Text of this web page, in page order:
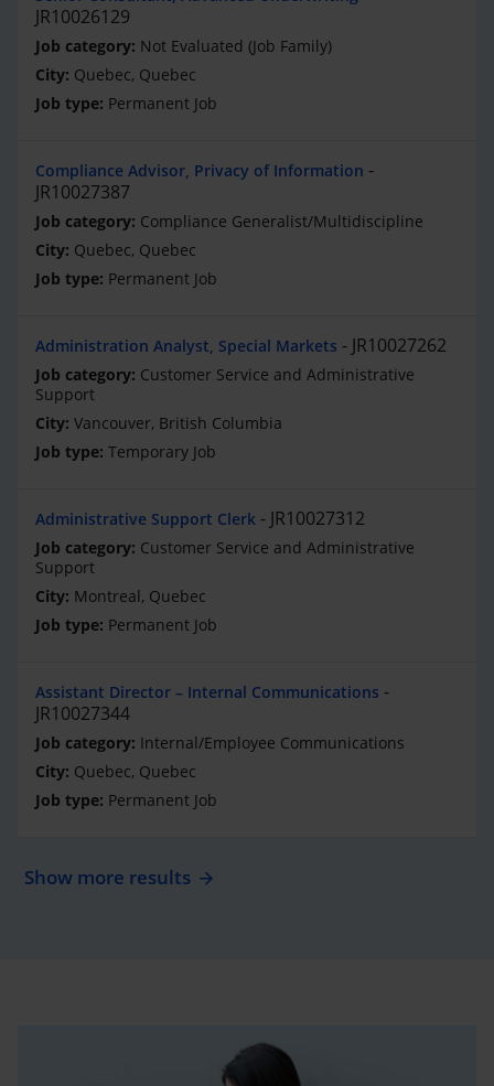
JR10026129
Not Evaluated (Job Family)
Quebec, Quebec
Permanent Job
Compliance Advisor, Privacy of Information
JR10027387
Compliance Generalist/Multidiscipline
Quebec, Quebec
Permanent Job
Administration Analyst, Special Markets JR10027262
Customer Service and Administrative
Support
Vancouver, British Columbia
Temporary Job
Administrative Support Clerk JR10027312
Customer Service and Administrative
Support
Montreal, Quebec
Permanent Job
Assistant Director – Internal Communications
JR10027344
Internal/Employee Communications
Quebec, Quebec
Permanent Job
Show more results